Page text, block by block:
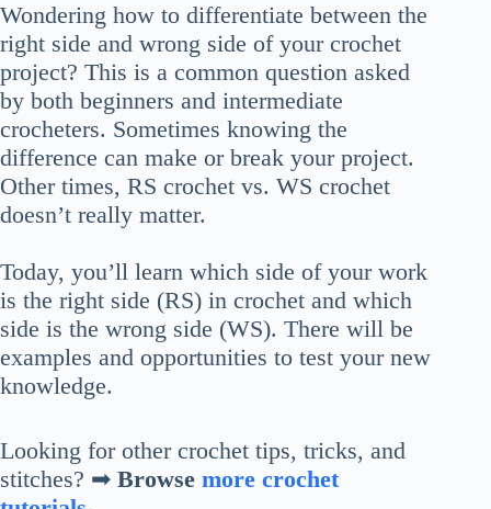
Wondering how to differentiate between the
right side and wrong side of your crochet
project? This is a common question asked
by both beginners and intermediate
crocheters. Sometimes knowing the
difference can make or break your project.
Other times, RS crochet vs. WS crochet
doesn’t really matter.
Today, you’ll learn which side of your work
is the right side (RS) in crochet and which
side is the wrong side (WS). There will be
examples and opportunities to test your new
knowledge.
Looking for other crochet tips, tricks, and
stitches? ➡ Browse more crochet